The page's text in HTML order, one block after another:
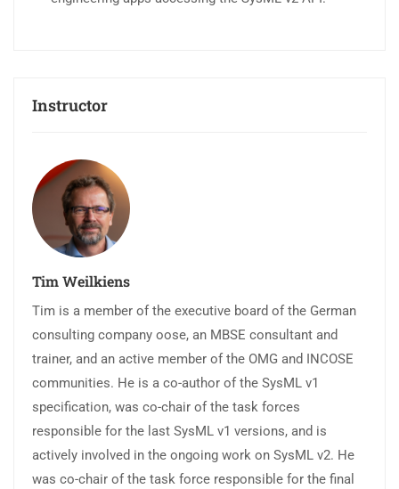
Instructor
Tim Weilkiens
Tim is a member of the executive board of the German
consulting company oose, an MBSE consultant and
trainer, and an active member of the OMG and INCOSE
communities. He is a co-author of the SysML v1
specification, was co-chair of the task forces
responsible for the last SysML v1 versions, and is
actively involved in the ongoing work on SysML v2. He
was co-chair of the task force responsible for the final